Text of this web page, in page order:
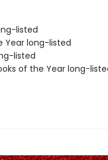
listed
Year long-listed
listed
of the Year long-